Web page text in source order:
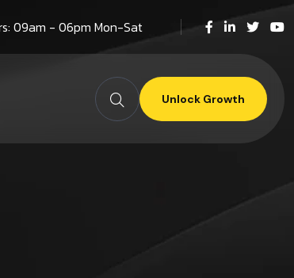
09am - 06pm Mon-Sat
Unlock Growth